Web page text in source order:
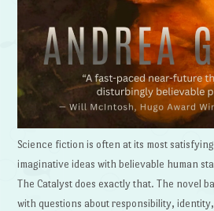
Science fiction is often at its most
imaginative ideas with believable human
The Catalyst does exactly that. The novel
with questions about responsibility,